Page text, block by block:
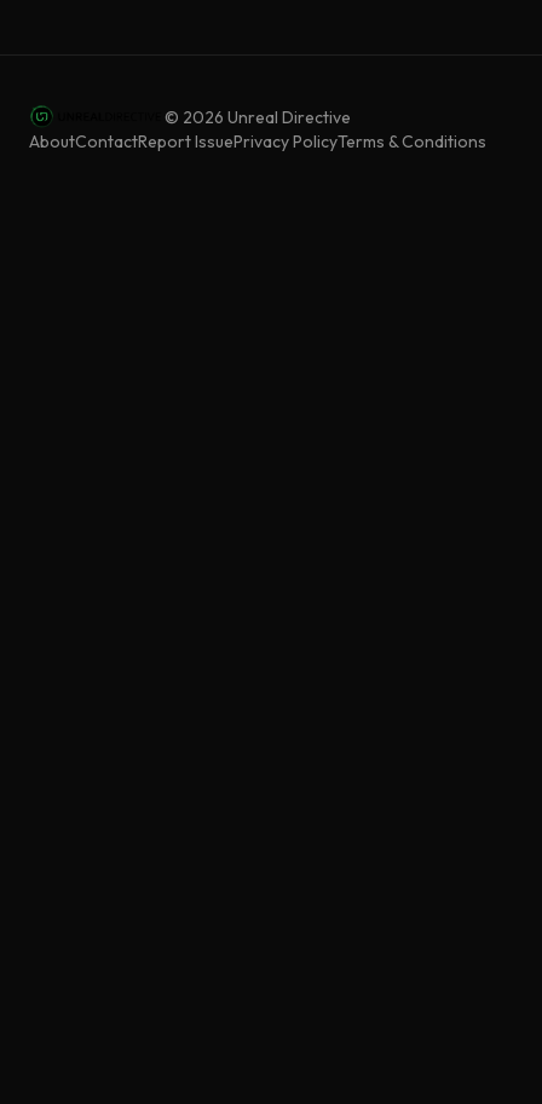
© 2026 Unreal Directive
AboutContactReport IssuePrivacy PolicyTerms & Conditions